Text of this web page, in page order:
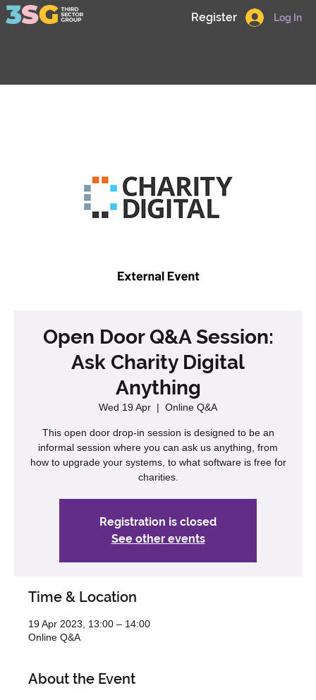
Log In
Register
Open Door Q&A Session:
Ask Charity Digital
Anything
Wed 19 Apr
  |
Online Q&A
This open door drop-in session is designed to be an
informal session where you can ask us anything, from
how to upgrade your systems, to what software is free for
charities.
Registration is closed
See other events
Time & Location
19 Apr 2023, 13:00 – 14:00
Online Q&A
About the Event